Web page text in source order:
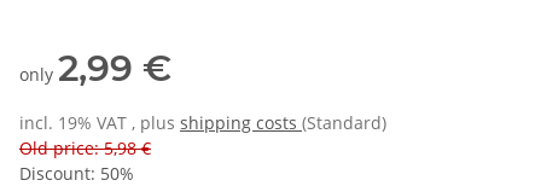
only 2,99 €
incl. 19% VAT , plus shipping costs (Standard)
Old price: 5,98 €
Discount: 50%